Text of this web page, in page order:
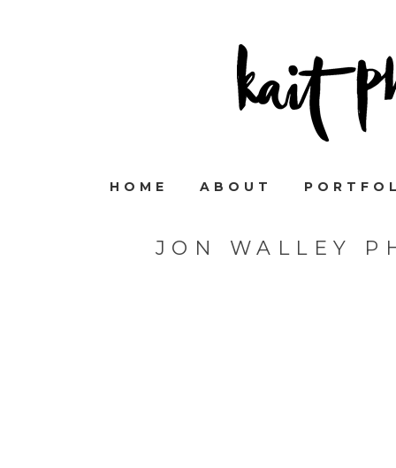
HOME ABOUT
JON WALLEY